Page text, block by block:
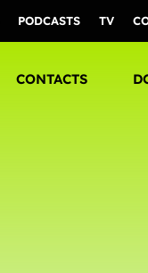
PODCASTS TV
CONTACTS